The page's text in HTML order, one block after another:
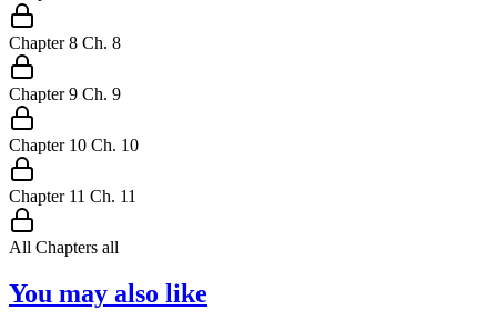
Chapter 8 Ch. 8
Chapter 9 Ch. 9
Chapter 10 Ch. 10
Chapter 11 Ch. 11
All Chapters all
You may also like